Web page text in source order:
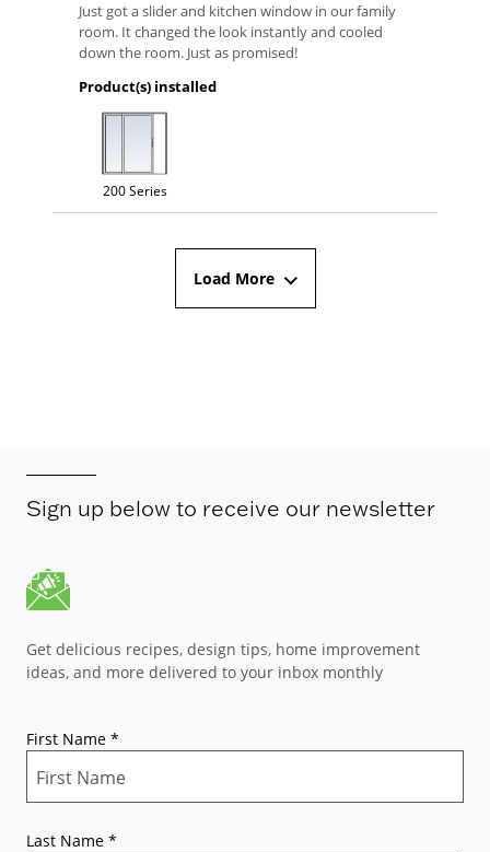
Just got a slider and kitchen window in our family
room. It changed the look instantly and cooled
down the room. Just as promised!
Product(s) installed
200 Series
Load More
Sign up below to receive our newsletter
Get delicious recipes, design tips, home improvement
ideas, and more delivered to your inbox monthly
First Name *
Last Name *